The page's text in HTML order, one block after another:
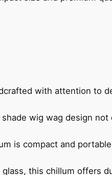
with attention to
wig wag design
is compact and
this chillum offers